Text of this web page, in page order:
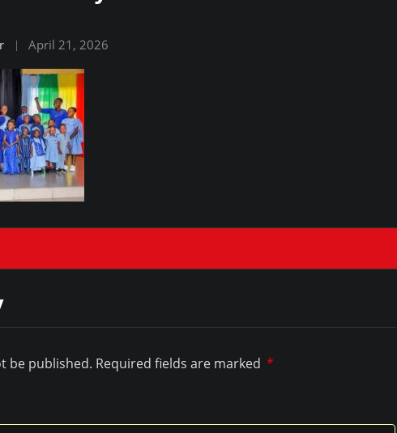
April 21, 2026
be published. Required fields are marked *